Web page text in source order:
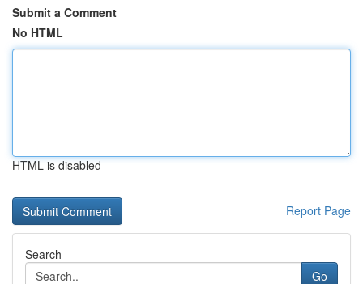
Submit a Comment
No HTML
HTML is disabled
Report Page
Search
Go